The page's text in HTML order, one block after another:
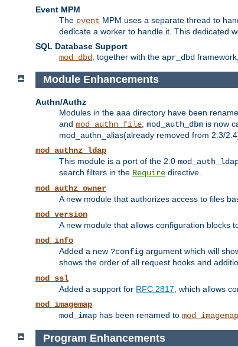
Event MPM
The event MPM uses a separate thread to
dedicate a worker to handle it. This dedicated
SQL Database Support
mod_dbd
, together with the apr_dbd
Module Enhancements
Authn/Authz
Modules in the aaa directory have been
and mod_authn_file; mod_auth_dbm is now
mod_authn_alias(already removed from 2.3/
mod_authnz_ldap
This module is a port of the 2.0
search filters in the Require directive.
mod_authz_owner
A new module that authorizes access to files
mod_version
A new module that allows configuration blocks
mod_info
Added a new ?config argument which will
shows the order of all request hooks and
mod_ssl
Added a support for RFC 2817 , which allows
mod_imagemap
mod_imap has been renamed to mod_imagemap
Program Enhancements